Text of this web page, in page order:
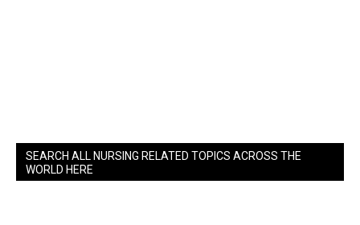
SEARCH ALL NURSING RELATED TOPICS ACROSS THE
WORLD HERE